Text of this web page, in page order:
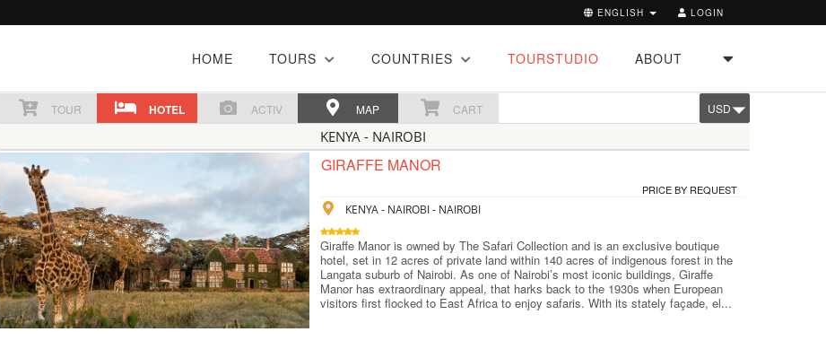
LOGIN
ENGLISH
HOME TOURS COUNTRIES TOURSTUDIO ABOUT
TOUR HOTEL ACTIV MAP CART USD
KENYA - NAIROBI
GIRAFFE MANOR
PRICE BY REQUEST
KENYA - NAIROBI - NAIROBI
Giraffe Manor is owned by The Safari Collection and is an exclusive boutique
hotel, set in 12 acres of private land within 140 acres of indigenous forest in the
Langata suburb of Nairobi. As one of Nairobi’s most iconic buildings, Giraffe
Manor has extraordinary appeal, that harks back to the 1930s when European
visitors first flocked to East Africa to enjoy safaris. With its stately façade, el...